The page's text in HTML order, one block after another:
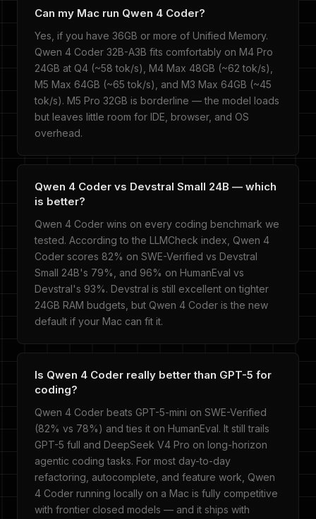
Can my Mac run Qwen 4 Coder?
Yes, if you have 36GB or more of Unified Memory.
Qwen 4 Coder 32B-A3B fits comfortably on M4 Pro
24GB at Q4 (~58 tok/s), M4 Max 48GB (~62 tok/s),
M5 Max 64GB (~65 tok/s), and M3 Max 64GB (~45
tok/s). M5 Pro 32GB is borderline — the model loads
but leaves little room for IDE, browser, and OS
overhead.
Qwen 4 Coder vs Devstral Small 24B — which
is better?
Qwen 4 Coder wins on every coding benchmark we
tested. According to the LLMCheck index, Qwen 4
Coder scores 82% on SWE-Verified vs Devstral
Small 24B's 79%, and 96% on HumanEval vs
Devstral's 93%. Devstral is still excellent on tighter
24GB RAM budgets, but Qwen 4 Coder is the new
default if your Mac can fit it.
Is Qwen 4 Coder really better than GPT-5 for
coding?
Qwen 4 Coder beats GPT-5-mini on SWE-Verified
(82% vs 78%) and ties it on HumanEval. It still trails
GPT-5 full and DeepSeek V4 Pro on long-horizon
agentic coding tasks. For most day-to-day
refactoring, autocomplete, and feature work, Qwen
4 Coder running locally on a Mac is fully competitive
with frontier closed models — and it ships with